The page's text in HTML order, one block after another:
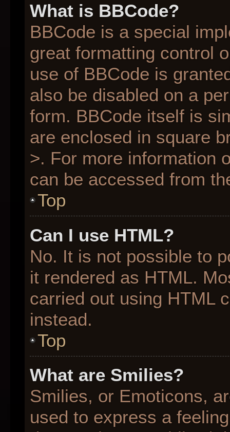
What is BBCode?
BBCode is a special
great formatting control
use of BBCode is
also be disabled on a
form. BBCode itself is
are enclosed in square
>. For more information
can be accessed from
Top
Can I use HTML?
No. It is not possible to
it rendered as HTML.
carried out using HTML
instead.
Top
What are Smilies?
Smilies, or Emoticons,
used to express a